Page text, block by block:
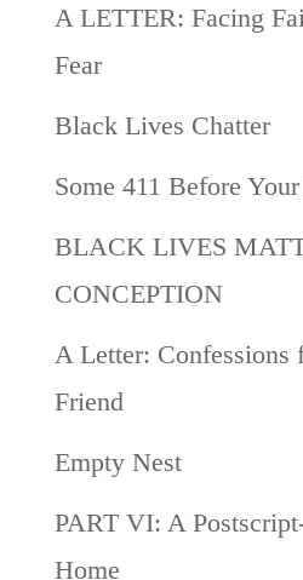
A LETTER: Facing
Fear
Black Lives Chatter
Some 411 Before
BLACK LIVES
CONCEPTION
A Letter: Confessions
Friend
Empty Nest
PART VI: A
Home